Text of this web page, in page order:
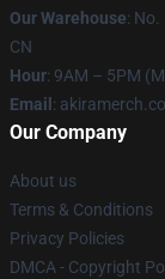
Our Warehouse:
CN
Hour: 9AM – 5PM
Email :
Our Company
About us
Terms & Conditions
Privacy Policies
DMCA - Copyright